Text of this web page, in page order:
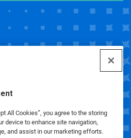
All Cookies”, you agree to the storing
device to enhance site navigation,
and assist in our marketing efforts.